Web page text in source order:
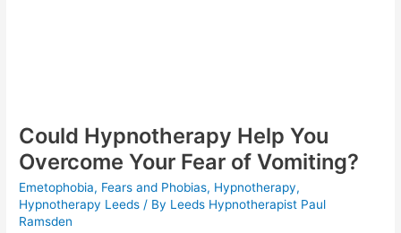
Could Hypnotherapy Help You
Overcome Your Fear of Vomiting?
Emetophobia, Fears and Phobias, Hypnotherapy,
Hypnotherapy Leeds / By Leeds Hypnotherapist Paul
Ramsden